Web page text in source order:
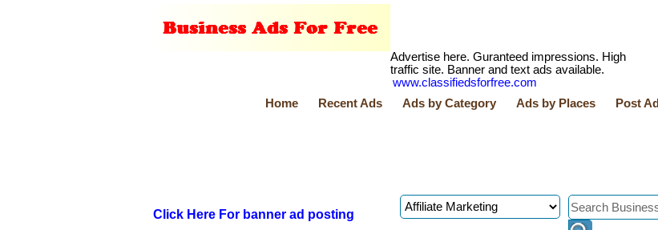
Advertise here. Guranteed impressions. High
traffic site. Banner and text ads available.
www.classifiedsforfree.com
Home
Recent Ads Ads by Category Ads by Places Post Ad
Click Here For banner ad posting